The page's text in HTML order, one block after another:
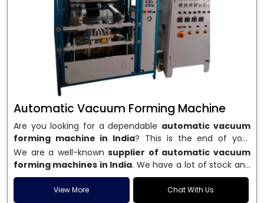
Automatic Vacuum Forming Machine
Are you looking for a dependable automatic vacuum
forming machine in India? This is the end of your
search. We are a well-known name in the business, and
we make high-performancevacuum forming
machinesthat are accurate, long-lasting, and efficient.
We are one of the best
Automatic Vacuum Forming
Machine Manufacturers in India, and we serve many
We are a well-known supplier of automatic vacuum
forming machines in India. We have a lot of stock and
a fast delivery system, which helps businesses across
India speed up their production. We sell machines that
View More Chat With Us